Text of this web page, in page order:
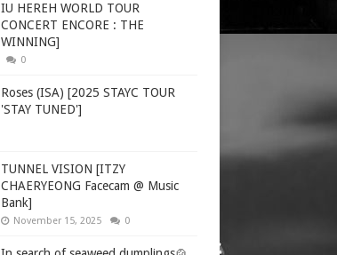
IU HEREH WORLD TOUR
CONCERT ENCORE : THE
WINNING]
0
Roses (ISA) [2025 STAYC TOUR
'STAY TUNED']
TUNNEL VISION [ITZY
CHAERYEONG Facecam @ Music
Bank]
November 15, 2025 0